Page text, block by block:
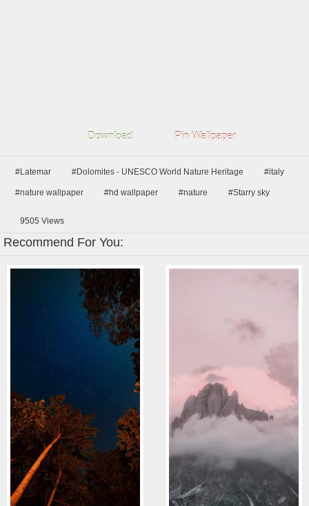
Download Pin Wallpaper
#Latemar #Dolomites - UNESCO World Nature Heritage #italy
#nature wallpaper #hd wallpaper #nature #Starry sky
9505 Views
Recommend For You: